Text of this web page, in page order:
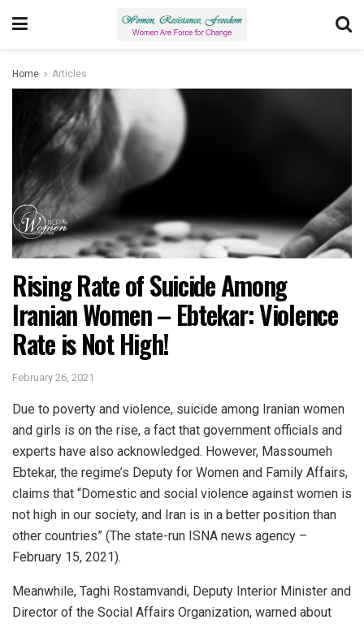
Home Articles
Rising Rate of Suicide Among
Iranian Women – Ebtekar: Violence
Rate is Not High!
February 26, 2021
Due to poverty and violence, suicide among Iranian women
and girls is on the rise, a fact that government officials and
experts have also acknowledged. However, Massoumeh
Ebtekar, the regime’s Deputy for Women and Family Affairs,
claims that “Domestic and social violence against women is
not high in our society, and Iran is in a better position than
other countries” (The state-run ISNA news agency –
February 15, 2021).
Meanwhile, Taghi Rostamvandi, Deputy Interior Minister and
Director of the Social Affairs Organization, warned about